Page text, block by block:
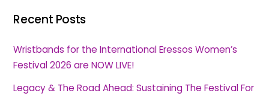
Recent Posts
Wristbands for the International Eressos Women’s
Festival 2026 are NOW LIVE!
Legacy & The Road Ahead: Sustaining The Festival For